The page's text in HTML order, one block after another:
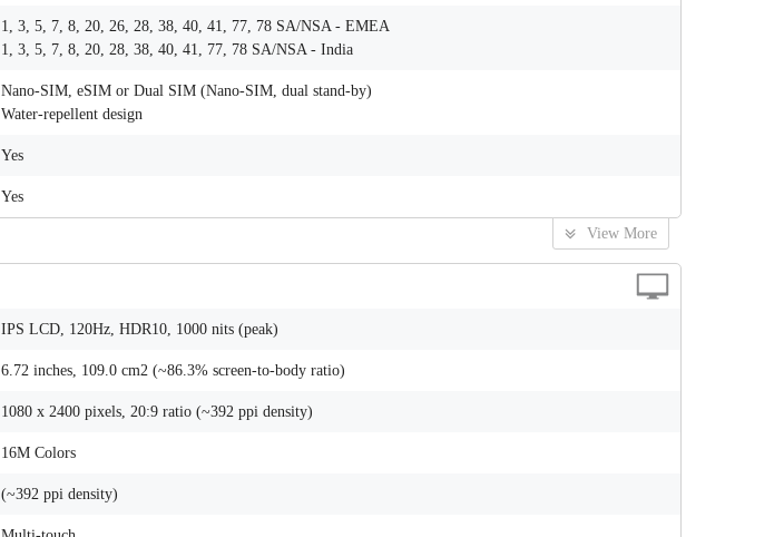
1, 3, 5, 7, 8, 20, 26, 28, 38, 40, 41, 77, 78 SA/NSA - ЕМЕА
1, 3, 5, 7, 8, 20, 28, 38, 40, 41, 77, 78 SA/NSA - India
Nano-SIM, eSIM or Dual SIM (Nano-SIM, dual stand-by)
Water-repellent design
Yes
Yes
View More
IPS LCD, 120Hz, HDR10, 1000 nits (peak)
6.72 inches, 109.0 cm2 (~86.3% screen-to-body ratio)
1080 x 2400 pixels, 20:9 ratio (~392 ppi density)
16M Colors
(~392 ppi density)